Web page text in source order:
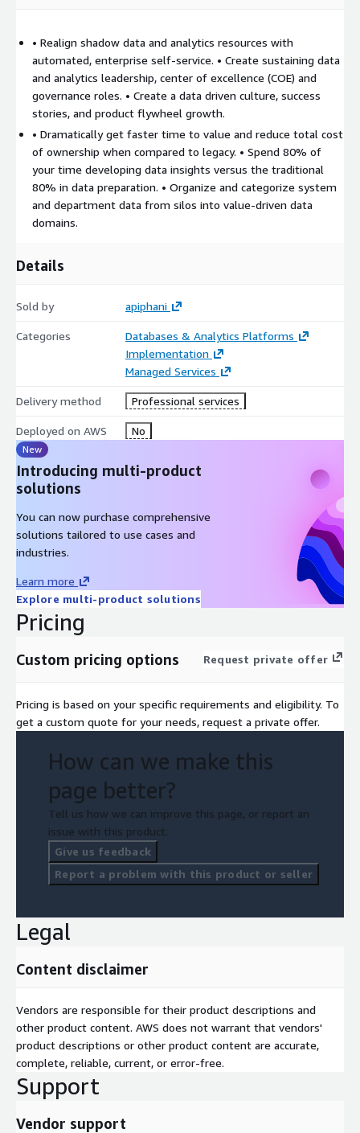
reduces risk and helps you scale fast.
• Realign shadow data and analytics resources with
automated, enterprise self-service. • Create sustaining data
and analytics leadership, center of excellence (COE) and
governance roles. • Create a data driven culture, success
stories, and product flywheel growth.
• Dramatically get faster time to value and reduce total cost
of ownership when compared to legacy. • Spend 80% of
your time developing data insights versus the traditional
80% in data preparation. • Organize and categorize system
and department data from silos into value-driven data
domains.
Details
Sold by apiphani
Categories
Databases & Analytics Platforms
Implementation
Managed Services
Delivery method Professional services
Deployed on AWS No
New
Introducing multi-product
solutions
You can now purchase comprehensive
solutions tailored to use cases and
industries.
Learn more
Explore multi-product solutions
Pricing
Custom pricing options Request private offer
Pricing is based on your specific requirements and eligibility. To
get a custom quote for your needs, request a private offer.
How can we make this
page better?
Tell us how we can improve this page, or report an
issue with this product.
Give us feedback
Report a problem with this product or seller
Legal
Content disclaimer
Vendors are responsible for their product descriptions and
other product content. AWS does not warrant that vendors'
product descriptions or other product content are accurate,
complete, reliable, current, or error-free.
Support
Vendor support